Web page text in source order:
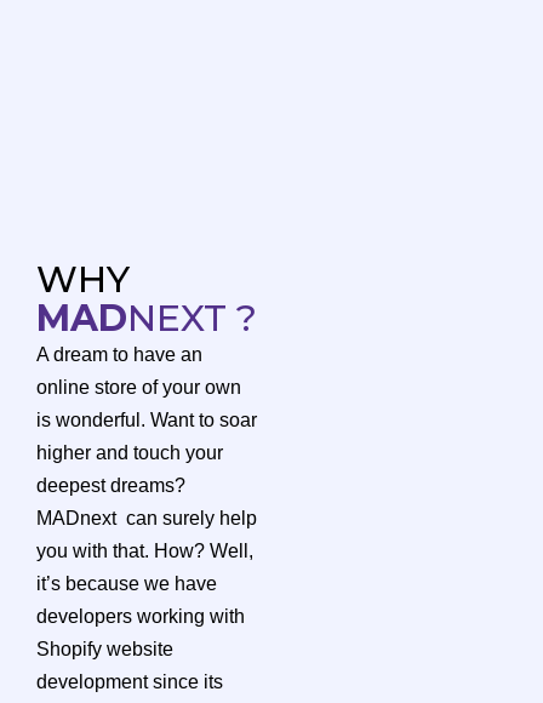
WHY
MADNEXT ?
A dream to have an
online store of your own
is wonderful. Want to soar
higher and touch your
deepest dreams?
MADnext can surely help
you with that. How? Well,
it’s because we have
developers working with
Shopify website
development since its